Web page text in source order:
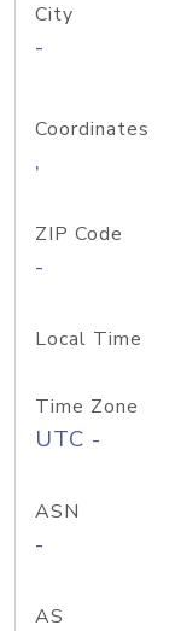
City
-
Coordinates
,
ZIP Code
-
Local Time
Time Zone
UTC -
ASN
-
AS